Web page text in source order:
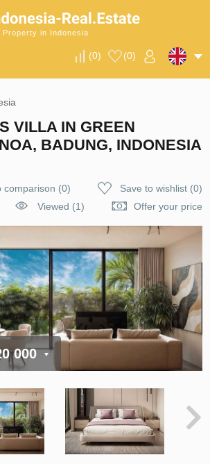
Property in Indonesia
(0) (0)
VILLA IN GREEN
BADUNG, INDONESIA
comparison (0) Save to wishlist(0)
Viewed (1)
Offer your price
000